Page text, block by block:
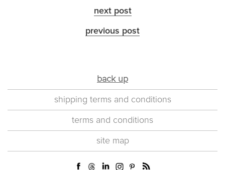
next post
previous post
back up
shipping terms and conditions
terms and conditions
site map